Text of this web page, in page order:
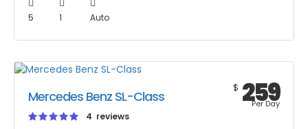
5 1 Auto
Mercedes Benz SL-Class
4 reviews
$ 259
Per Day